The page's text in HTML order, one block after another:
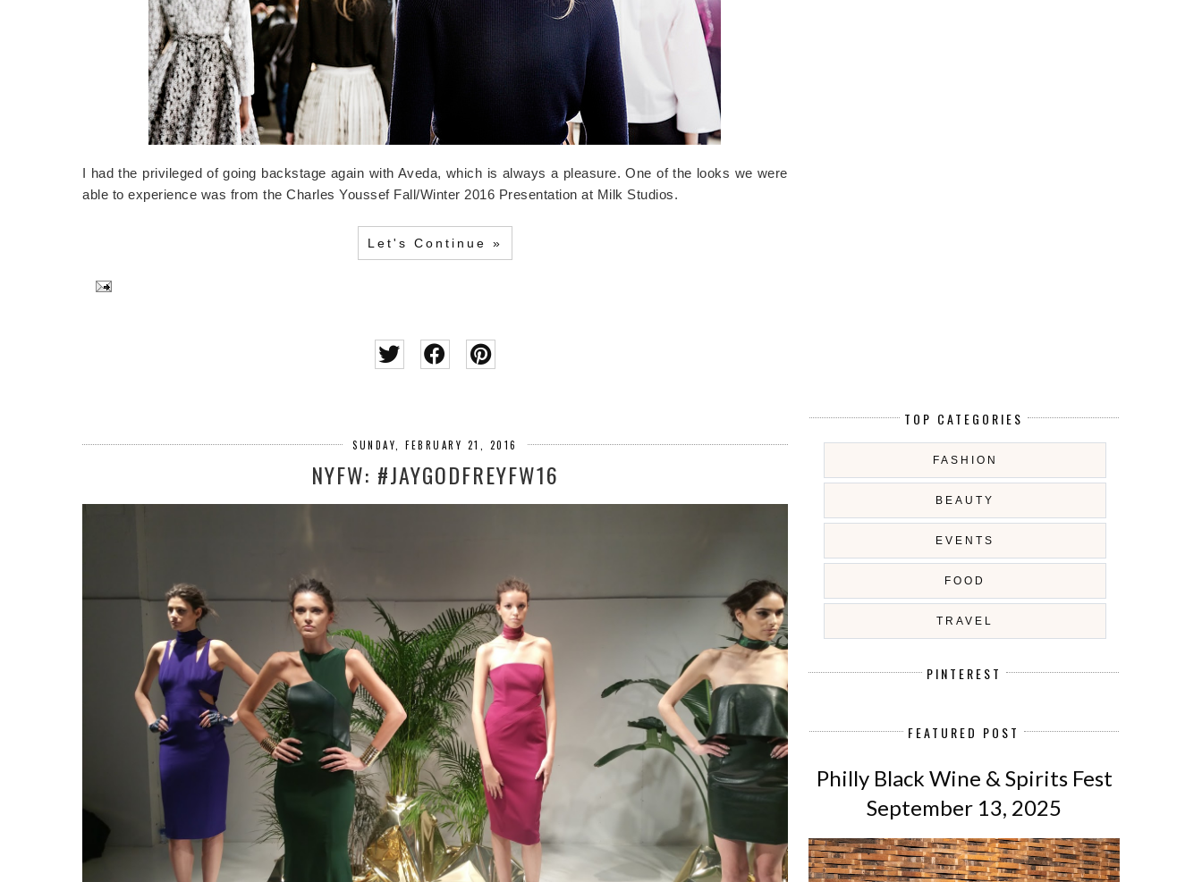
I had the privileged of going backstage again with Aveda, which is always a pleasure. One of the looks we were
able to experience was from the Charles Youssef Fall/Winter 2016 Presentation at Milk Studios.
Let's Continue »
SUNDAY, FEBRUARY 21, 2016
NYFW: #JAYGODFREYFW16
TOP CATEGORIES
FASHION
BEAUTY
EVENTS
FOOD
TRAVEL
PINTEREST
FEATURED POST
Philly Black Wine & Spirits Fest
September 13, 2025